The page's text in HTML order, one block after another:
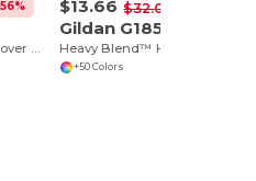
$13.66 $32.00
Gildan G185
+50 Colors